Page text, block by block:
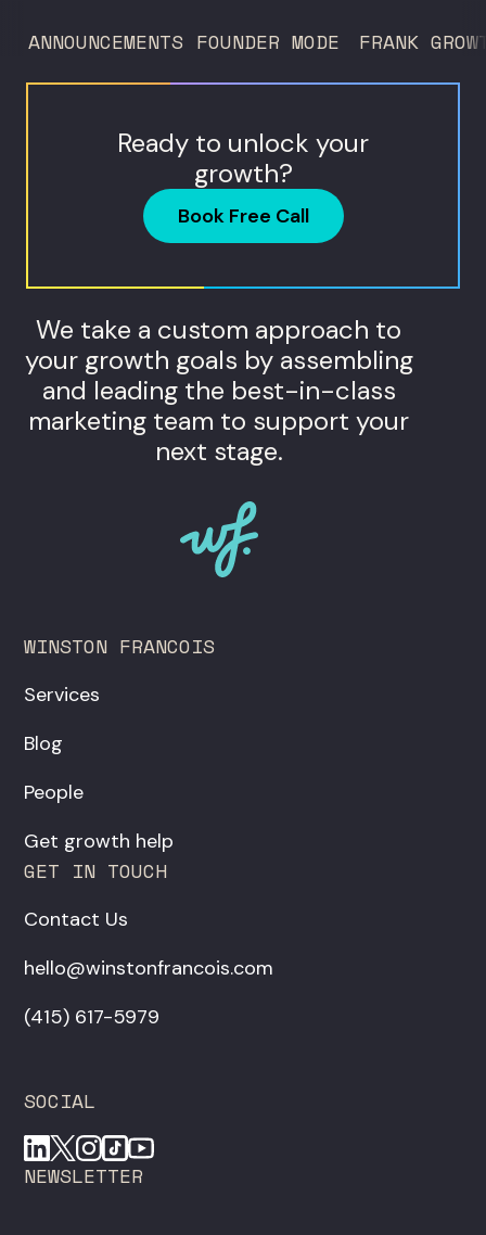
ANNOUNCEMENTS FOUNDER MODE FRANK
Ready to unlock your
growth?
Book Free Call
We take a custom approach to
your growth goals by assembling
and leading the best-in-class
marketing team to support your
next stage.
WINSTON FRANCOIS
Services
Blog
People
Get growth help
GET IN TOUCH
Contact Us
hello@winstonfrancois.com
‪(415) 617-5979‬
SOCIAL
NEWSLETTER